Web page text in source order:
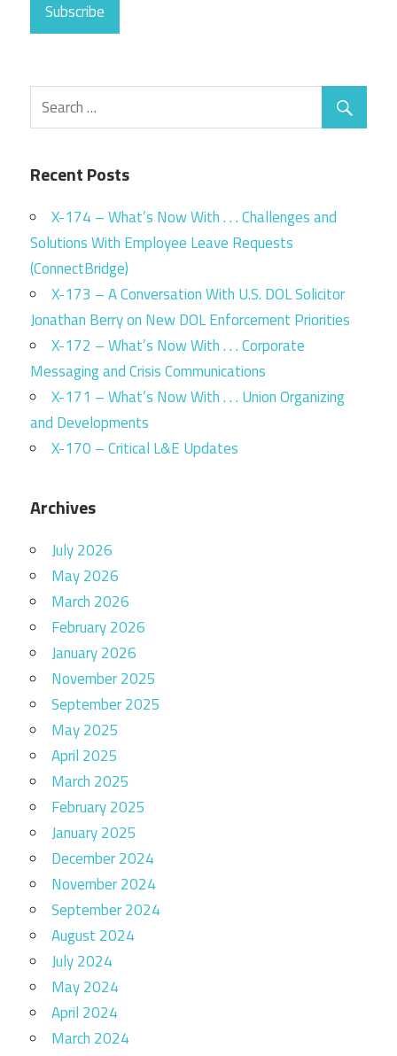
Subscribe
Recent Posts
X-174 – What’s Now With . . . Challenges and
Solutions With Employee Leave Requests
(ConnectBridge)
X-173 – A Conversation With U.S. DOL Solicitor
Jonathan Berry on New DOL Enforcement Priorities
X-172 – What’s Now With . . . Corporate
Messaging and Crisis Communications
X-171 – What’s Now With . . . Union Organizing
and Developments
X-170 – Critical L&E Updates
Archives
July 2026
May 2026
March 2026
February 2026
January 2026
November 2025
September 2025
May 2025
April 2025
March 2025
February 2025
January 2025
December 2024
November 2024
September 2024
August 2024
July 2024
May 2024
April 2024
March 2024